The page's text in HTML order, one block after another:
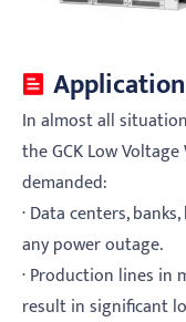
In almost all
the GCK Low
demanded:
· Data centers,
any power outage.
· Production lines in
result in significant